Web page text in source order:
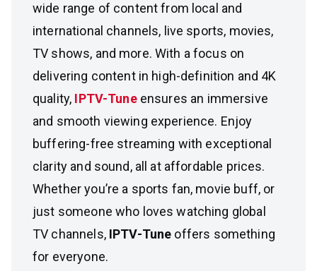
wide range of content from local and
international channels, live sports, movies,
TV shows, and more. With a focus on
delivering content in high-definition and 4K
quality, IPTV-Tuneensures an immersive
and smooth viewing experience. Enjoy
buffering-free streaming with exceptional
clarity and sound, all at affordable prices.
Whether you’re a sports fan, movie buff, or
just someone who loves watching global
TV channels, IPTV-Tune offers something
for everyone.